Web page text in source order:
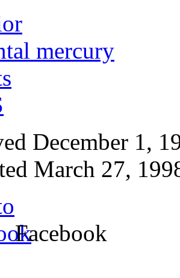
mercury
December 1,
March 27,
Facebook